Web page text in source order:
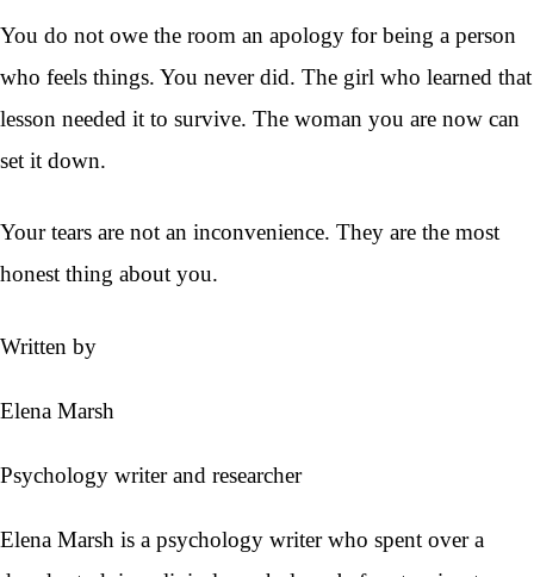
You do not owe the room an apology for being a person
who feels things. You never did. The girl who learned that
lesson needed it to survive. The woman you are now can
set it down.
Your tears are not an inconvenience. They are the most
honest thing about you.
Written by
Elena Marsh
Psychology writer and researcher
Elena Marsh is a psychology writer who spent over a